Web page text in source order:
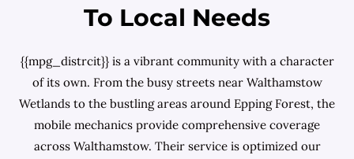
To Local Needs
{{mpg_distrcit}} is a vibrant community with a character
of its own. From the busy streets near Walthamstow
Wetlands to the bustling areas around Epping Forest, the
mobile mechanics provide comprehensive coverage
across Walthamstow. Their service is optimized our